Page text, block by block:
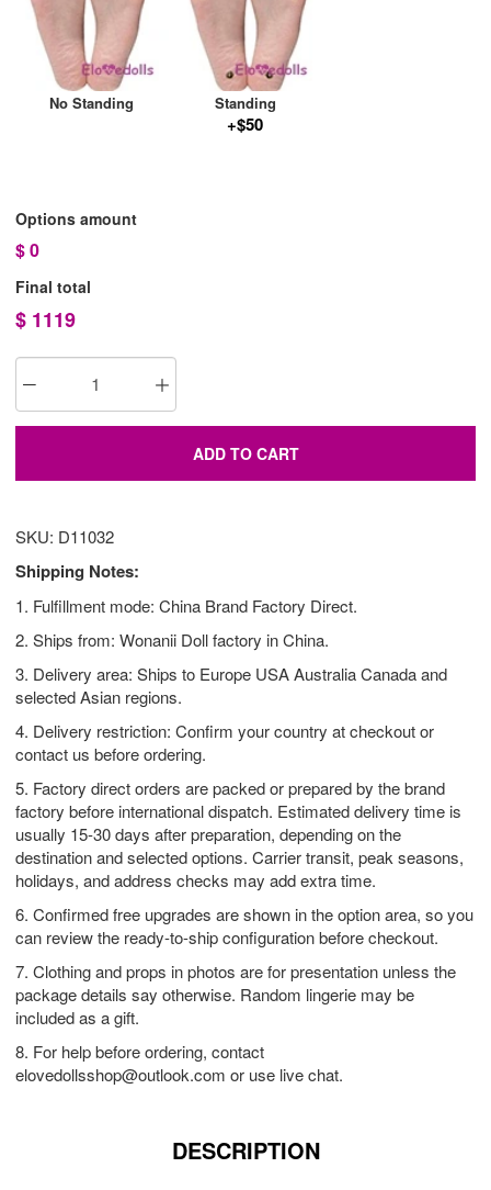
No Standing Standing
+$50
Options amount
$0
Final total
$ 1119
ADD TO CART
SKU: D11032
Shipping Notes:
1. Fulfillment mode: China Brand Factory Direct.
2. Ships from: Wonanii Doll factory in China.
3. Delivery area: Ships to Europe USA Australia Canada and
selected Asian regions.
4. Delivery restriction: Confirm your country at checkout or
contact us before ordering.
5. Factory direct orders are packed or prepared by the brand
factory before international dispatch. Estimated delivery time is
usually 15-30 days after preparation, depending on the
destination and selected options. Carrier transit, peak seasons,
holidays, and address checks may add extra time.
6. Confirmed free upgrades are shown in the option area, so you
can review the ready-to-ship configuration before checkout.
7. Clothing and props in photos are for presentation unless the
package details say otherwise. Random lingerie may be
included as a gift.
8. For help before ordering, contact
elovedollsshop@outlook.com or use live chat.
DESCRIPTION